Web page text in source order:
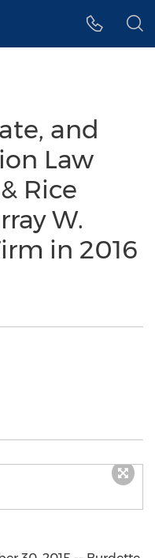
and
Law
Rice
W.
in 2016